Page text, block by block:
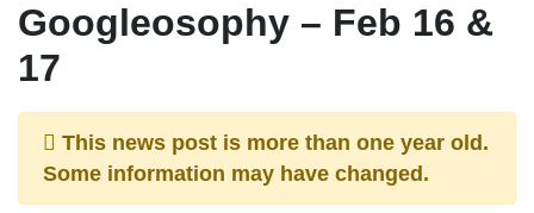
Googleosophy – Feb 16 &
17
This news post is more than one year old.
Some information may have changed.